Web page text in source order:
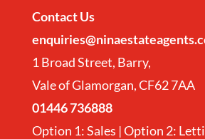
ContactUs
1 Broad Street, Barry,
Vale of Glamorgan, CF62 7AA
01446 736888
Option 1: Sales | Option 2: